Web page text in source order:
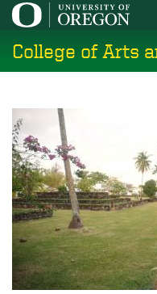
Skip
main
content
College of Arts